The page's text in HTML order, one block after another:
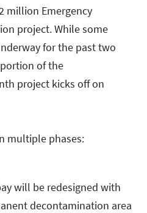
million Emergency
project. While some
for the past two
of the
project kicks off on
multiple phases:
will be redesigned with
decontamination area